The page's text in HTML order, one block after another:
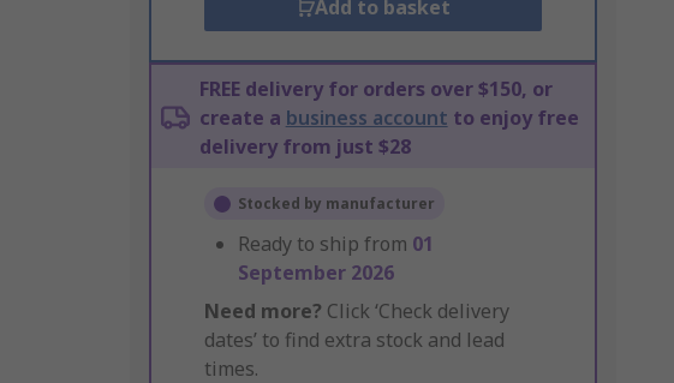
Add to basket
FREE delivery for orders over $150, or
create a business account to enjoy free
delivery from just $28
Stocked by manufacturer
Ready to ship from 01
September 2026
Need more? Click ‘Check delivery
dates’ to find extra stock and lead
times.